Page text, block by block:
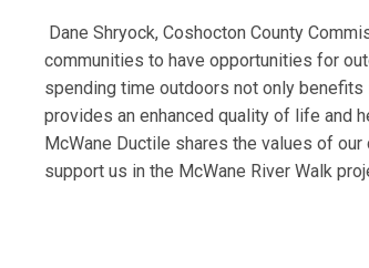
Dane Shryock, Coshocton County
communities to have opportunities for
spending time outdoors not only
provides an enhanced quality of life and
McWane Ductile shares the values of
support us in the McWane River Walk